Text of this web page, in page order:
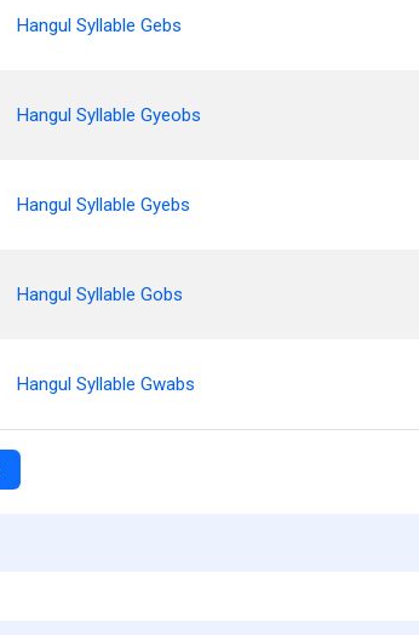
Hangul Syllable Gebs
Hangul Syllable Gyeobs
Hangul Syllable Gyebs
Hangul Syllable Gobs
Hangul Syllable Gwabs